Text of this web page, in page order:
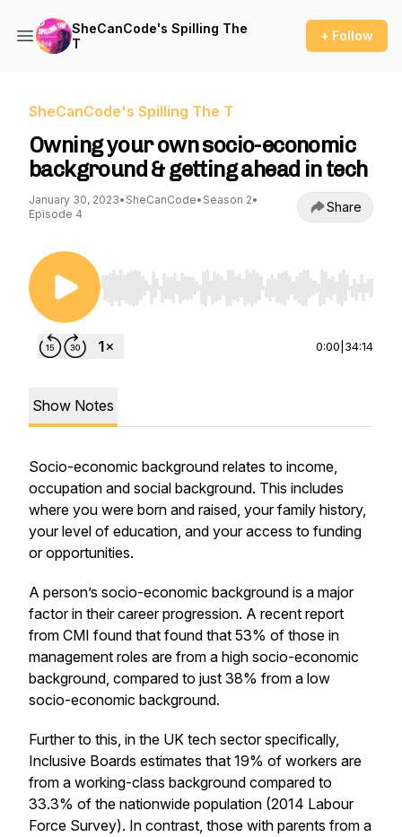
SheCanCode's Spilling The
T
+ Follow
SheCanCode's Spilling The T
Owning your own socio-economic
background & getting ahead in tech
January 30, 2023• SheCanCode• Season 2•
Episode 4
Share
Use Left/Right to seek, Home/End to jump to
0:00 34:14
Show Notes
Socio-economic background relates to income,
occupation and social background. This includes
where you were born and raised, your family history,
your level of education, and your access to funding
or opportunities.
A person’s socio-economic background is a major
factor in their career progression. A recent report
from CMI found that found that 53% of those in
management roles are from a high socio-economic
background, compared to just 38% from a low
socio-economic background.
Further to this, in the UK tech sector specifically,
Inclusive Boards estimates that 19% of workers are
from a working-class background compared to
33.3% of the nationwide population (2014 Labour
Force Survey). In contrast, those with parents from a